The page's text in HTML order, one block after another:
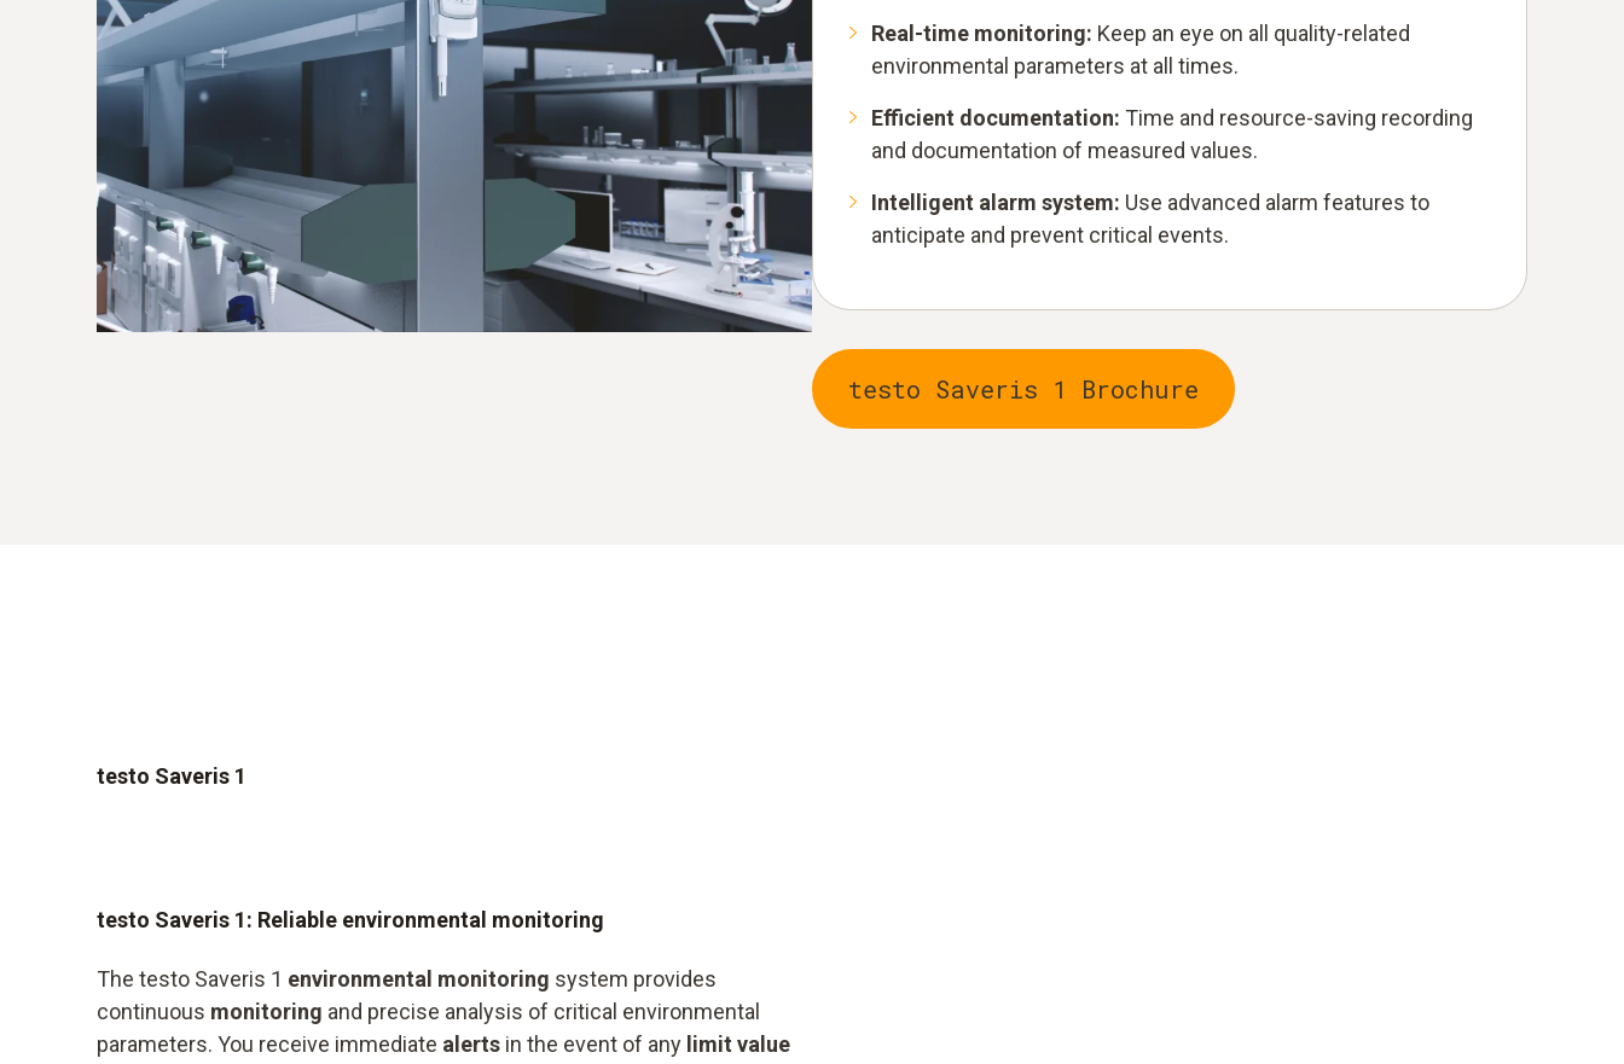
Real-time monitoring: Keep an eye on all quality-related
environmental parameters at all times.
Efficient documentation: Time and resource-saving recording
and documentation of measured values.
Intelligent alarm system: Use advanced alarm features to
anticipate and prevent critical events.
testo Saveris 1 Brochure
testo Saveris 1
testo Saveris 1: Reliable environmental monitoring
The testo Saveris 1 environmental monitoring system provides
continuous monitoring and precise analysis of critical environmental
parameters. You receive immediate alerts in the event of any limit value